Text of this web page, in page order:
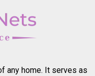
any home. It serves as